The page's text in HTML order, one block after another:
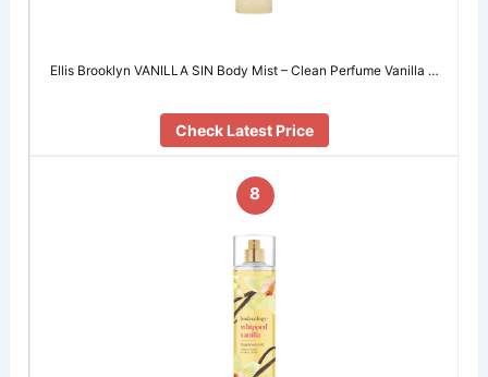
Ellis Brooklyn VANILLA SIN Body Mist – Clean Perfume Vanilla …
Check Latest Price
8